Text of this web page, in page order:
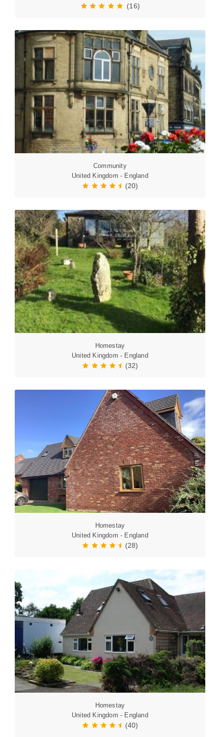
(16)
Community
United Kingdom - England
(20)
Homestay
United Kingdom - England
(32)
Homestay
United Kingdom - England
(28)
Homestay
United Kingdom - England
(40)